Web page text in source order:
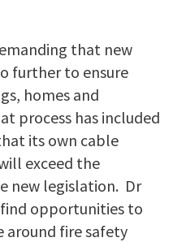
that new
further to ensure
homes and
process has included
its own cable
exceed the
new legislation. Dr
opportunities to
around fire safety